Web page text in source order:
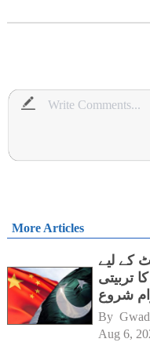
More Articles
کے لیے
تربیتی
شروع
By
Aug 6,